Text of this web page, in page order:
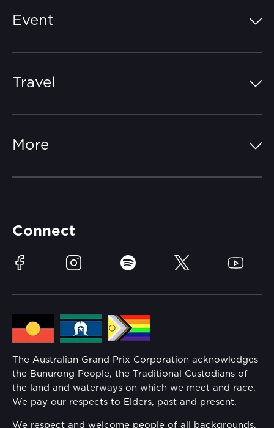
Event
Learn Trackside
Sustainability
Lost Property
Families
Security
Conditions
Travel
More
Media Hub
Reflect Reconciliation Action Plan
Gender Equality Action Plan
Connect
Facebook Instagram Spotify Twitter YouTube
The Australian Grand Prix Corporation acknowledges
the Bunurong People, the Traditional Custodians of
the land and waterways on which we meet and race.
We pay our respects to Elders, past and present.
We respect and welcome people of all backgrounds,